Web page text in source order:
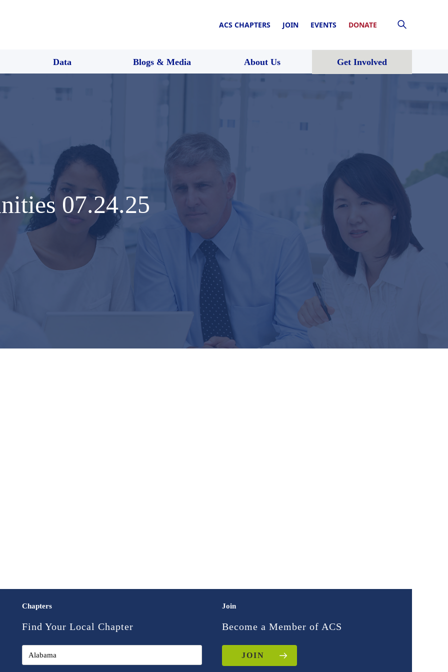
ACS CHAPTERS JOIN EVENTS DONATE
Data Blogs & Media About Us Get Involved
07.24.25
Chapters
Find Your Local Chapter
Join
Become a Member of ACS
JOIN